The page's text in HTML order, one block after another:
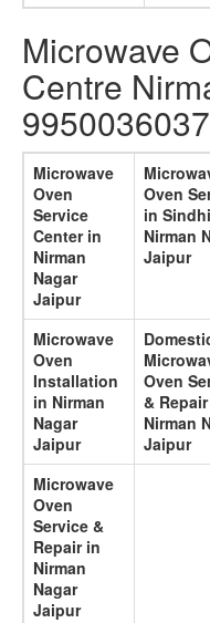
Microwave
Centre
9950036037
Microwave
Oven
Service
Center in
Nirman
Nagar
Jaipur
Oven
in Sindhi
Nirman
Jaipur
Microwave
Oven
Installation
in Nirman
Nagar
Jaipur
Oven
&
Nirman
Jaipur
Microwave
Oven
Service &
Repair in
Nirman
Nagar
Jaipur